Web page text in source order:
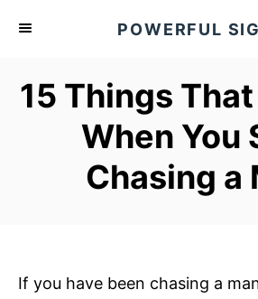
POWERFUL
15 Things
When You
Chasing a
If you have been chasing a